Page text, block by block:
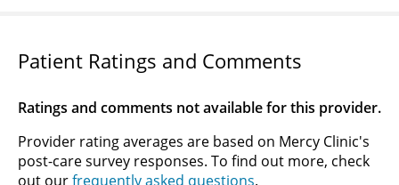
Patient Ratings and Comments
Ratings and comments not available for this provider.
Provider rating averages are based on Mercy Clinic's
post-care survey responses. To find out more, check
out ourfrequently asked questions.